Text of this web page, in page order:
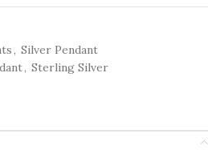
, Silver Pendant
, Sterling Silver